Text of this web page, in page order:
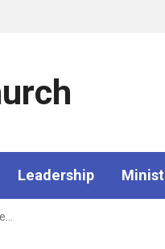
Leadership